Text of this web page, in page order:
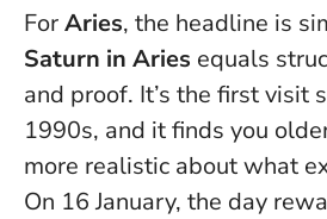
ForAries, the headline is
Saturn in Aries equals
and proof. It’s the first visit
1990s, and it finds you
more realistic about what
On 16 January, the day